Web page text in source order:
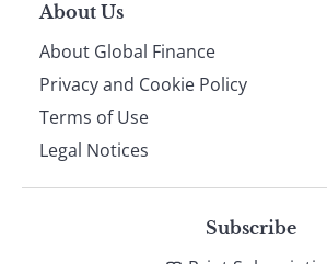
About Us
About Global Finance
Privacy and Cookie Policy
Terms of Use
Legal Notices
Subscribe